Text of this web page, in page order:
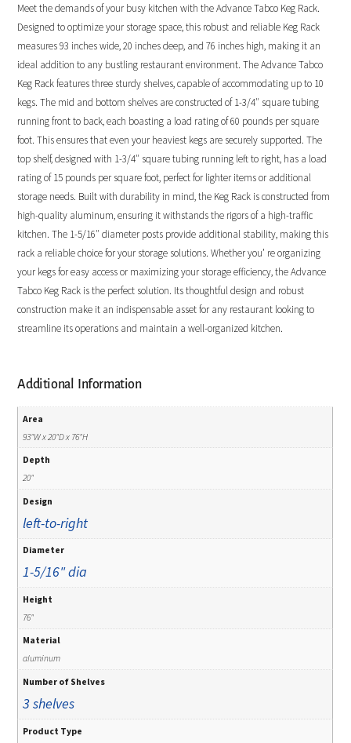
Meet the demands of your busy kitchen with the Advance Tabco Keg Rack.
Designed to optimize your storage space, this robust and reliable Keg Rack
measures 93 inches wide, 20 inches deep, and 76 inches high, making it an
ideal addition to any bustling restaurant environment. The Advance Tabco
Keg Rack features three sturdy shelves, capable of accommodating up to 10
kegs. The mid and bottom shelves are constructed of 1-3/4″ square tubing
running front to back, each boasting a load rating of 60 pounds per square
foot. This ensures that even your heaviest kegs are securely supported. The
top shelf, designed with 1-3/4″ square tubing running left to right, has a load
rating of 15 pounds per square foot, perfect for lighter items or additional
storage needs. Built with durability in mind, the Keg Rack is constructed from
high-quality aluminum, ensuring it withstands the rigors of a high-traffic
kitchen. The 1-5/16″ diameter posts provide additional stability, making this
rack a reliable choice for your storage solutions. Whether you’ re organizing
your kegs for easy access or maximizing your storage efficiency, the Advance
Tabco Keg Rack is the perfect solution. Its thoughtful design and robust
construction make it an indispensable asset for any restaurant looking to
streamline its operations and maintain a well-organized kitchen.
Additional Information
Area
93"W x 20"D x 76"H
Depth
20"
Design
left-to-right
Diameter
1-5/16" dia
Height
76"
Material
aluminum
Number of Shelves
3 shelves
Product Type